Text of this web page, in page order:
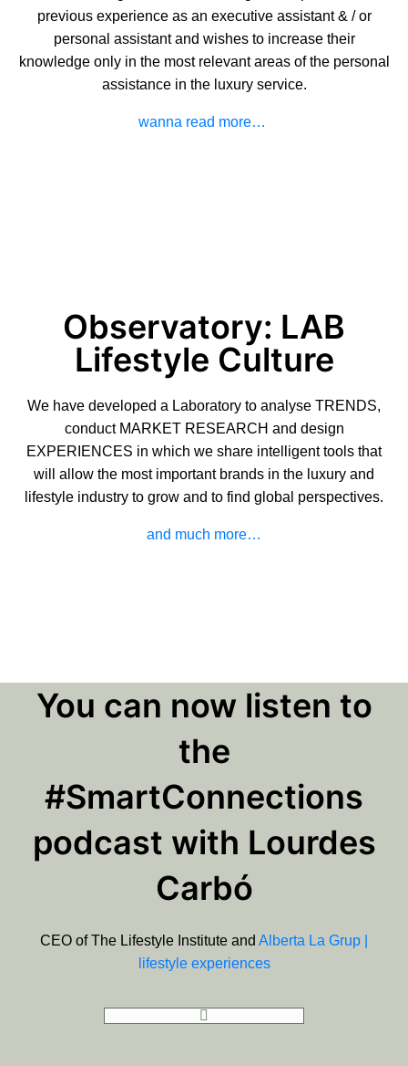
previous experience as an executive assistant & / or
personal assistant and wishes to increase their
knowledge only in the most relevant areas of the personal
assistance in the luxury service.
wanna read more…
Observatory: LAB
Lifestyle Culture
We have developed a Laboratory to analyse TRENDS,
conduct MARKET RESEARCH and design
EXPERIENCES in which we share intelligent tools that
will allow the most important brands in the luxury and
lifestyle industry to grow and to find global perspectives.
and much more…
You can now listen to
the
#SmartConnections
podcast with Lourdes
Carbó
CEO of The Lifestyle Institute and Alberta La Grup |
lifestyle experiences
GOT TO PODCAST